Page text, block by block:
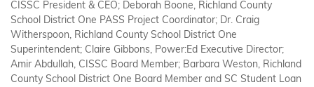
CISSC President & CEO; Deborah Boone, Richland County
School District One PASS Project Coordinator; Dr. Craig
Witherspoon, Richland County School District One
Superintendent; Claire Gibbons, Power:Ed Executive Director;
Amir Abdullah, CISSC Board Member; Barbara Weston, Richland
County School District One Board Member and SC Student Loan